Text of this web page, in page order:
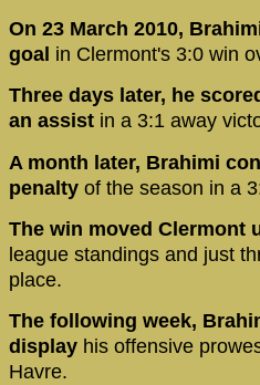
On 23 March 2010,
goal in Clermont's 3:0 win
Three days later, he
an assist in a 3:1 away
A month later, Brahimi
penalty of the season in a
The win moved Clermont
league standings and just
place.
The following week,
display his offensive
Havre.